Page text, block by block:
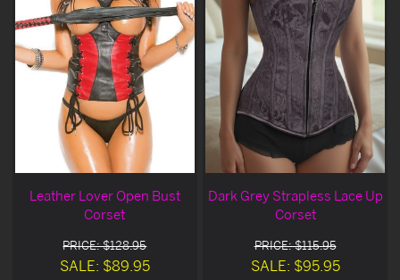
Leather Lover Open Bust
Corset
PRICE: $128.95
SALE: $89.95
Dark Grey Strapless Lace Up
Corset
PRICE: $115.95
SALE: $95.95